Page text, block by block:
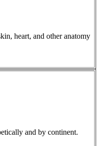
heart, and other anatomy
and by continent.